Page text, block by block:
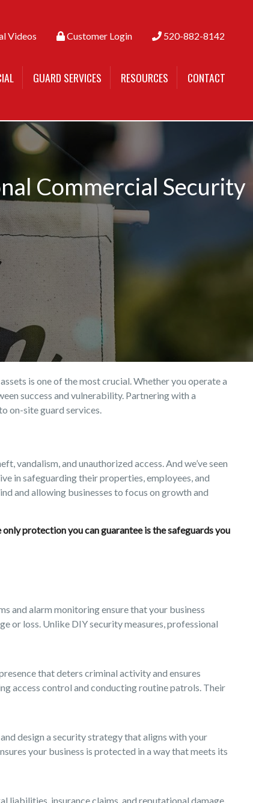
Videos Customer Login 520-882-8142
GUARD SERVICES RESOURCES CONTACT
Commercial Security
is one of the most crucial. Whether you operate a
success and vulnerability. Partnering with a
on-site guard services.
vandalism, and unauthorized access. And we’ve seen
in safeguarding their properties, employees, and
and allowing businesses to focus on growth and
protection you can guarantee is the safeguards you
and alarm monitoring ensure that your business
or loss. Unlike DIY security measures, professional
that deters criminal activity and ensures
access control and conducting routine patrols. Their
design a security strategy that aligns with your
your business is protected in a way that meets its
liabilities, insurance claims, and reputational damage.